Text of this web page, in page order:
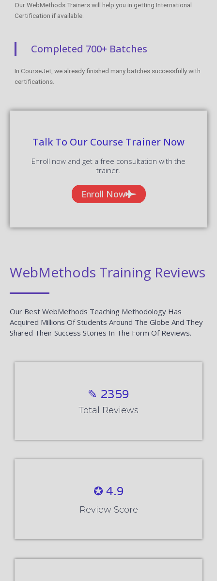
Our WebMethods Trainers will help you in getting International
Certification if available.
Completed 700+ Batches
In CourseJet, we already finished many batches successfully with
certifications.
Talk To Our Course Trainer Now
Enroll now and get a free consultation with the
trainer.
Enroll Now
WebMethods Training Reviews
Our Best WebMethods Teaching Methodology Has
Acquired Millions Of Students Around The Globe And They
Shared Their Success Stories In The Form Of Reviews.
✎ 2359
Total Reviews
✪ 4.9
Review Score